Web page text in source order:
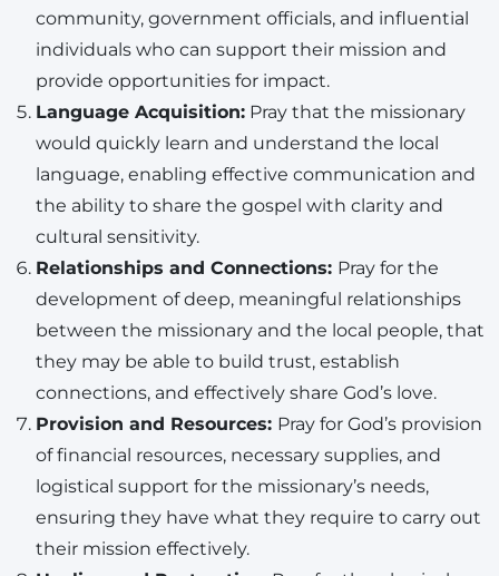
community, government officials, and influential
individuals who can support their mission and
provide opportunities for impact.
Language Acquisition: Pray that the missionary
would quickly learn and understand the local
language, enabling effective communication and
the ability to share the gospel with clarity and
cultural sensitivity.
Relationships and Connections: Pray for the
development of deep, meaningful relationships
between the missionary and the local people, that
they may be able to build trust, establish
connections, and effectively share God’s love.
Provision and Resources: Pray for God’s provision
of financial resources, necessary supplies, and
logistical support for the missionary’s needs,
ensuring they have what they require to carry out
their mission effectively.